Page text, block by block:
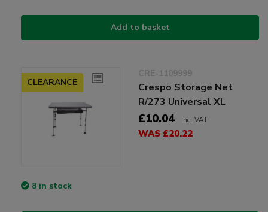
Add to basket
CLEARANCE
CRE-1109999
Crespo Storage Net
R/273 Universal XL
£10.04 Incl VAT
WAS £20.22
8 in stock